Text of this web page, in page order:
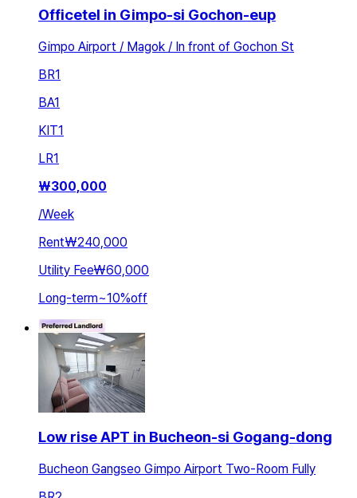
Officetel in Gimpo-si Gochon-eup
Gimpo Airport / Magok / In front of Gochon St
BR1
BA1
KIT1
LR1
₩300,000
/Week
Rent₩240,000
Utility Fee₩60,000
Long-term~10%off
Low rise APT in Bucheon-si Gogang-dong
Bucheon Gangseo Gimpo Airport Two-Room Fully